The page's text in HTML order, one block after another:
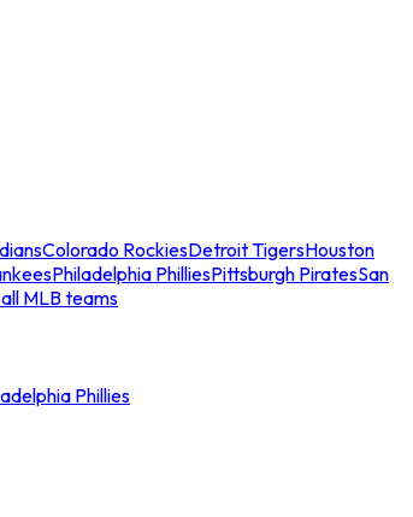
Colorado RockiesDetroit TigersHouston
Philadelphia PhilliesPittsburgh PiratesSan
MLB teams
Phillies